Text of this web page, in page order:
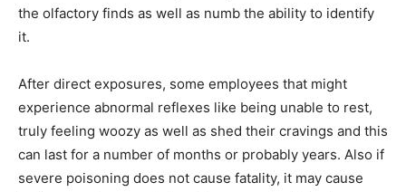
the olfactory finds as well as numb the ability to identify
it.
After direct exposures, some employees that might
experience abnormal reflexes like being unable to rest,
truly feeling woozy as well as shed their cravings and this
can last for a number of months or probably years. Also if
severe poisoning does not cause fatality, it may cause